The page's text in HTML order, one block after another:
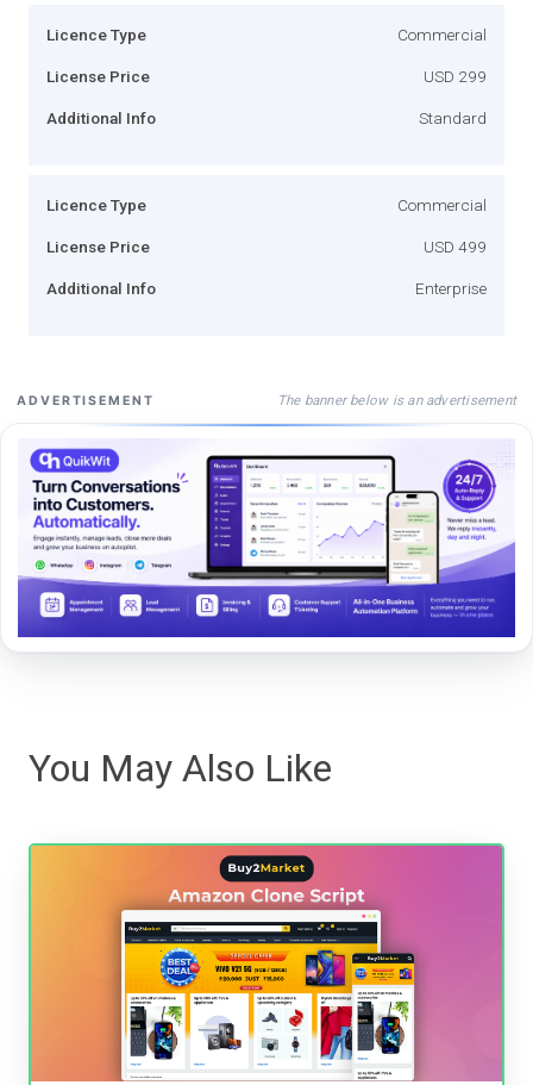
Licence Type Commercial
License Price USD 299
Additional Info Standard
Licence Type Commercial
License Price USD 499
Additional Info Enterprise
ADVERTISEMENT The banner below is an advertisement
You May Also Like